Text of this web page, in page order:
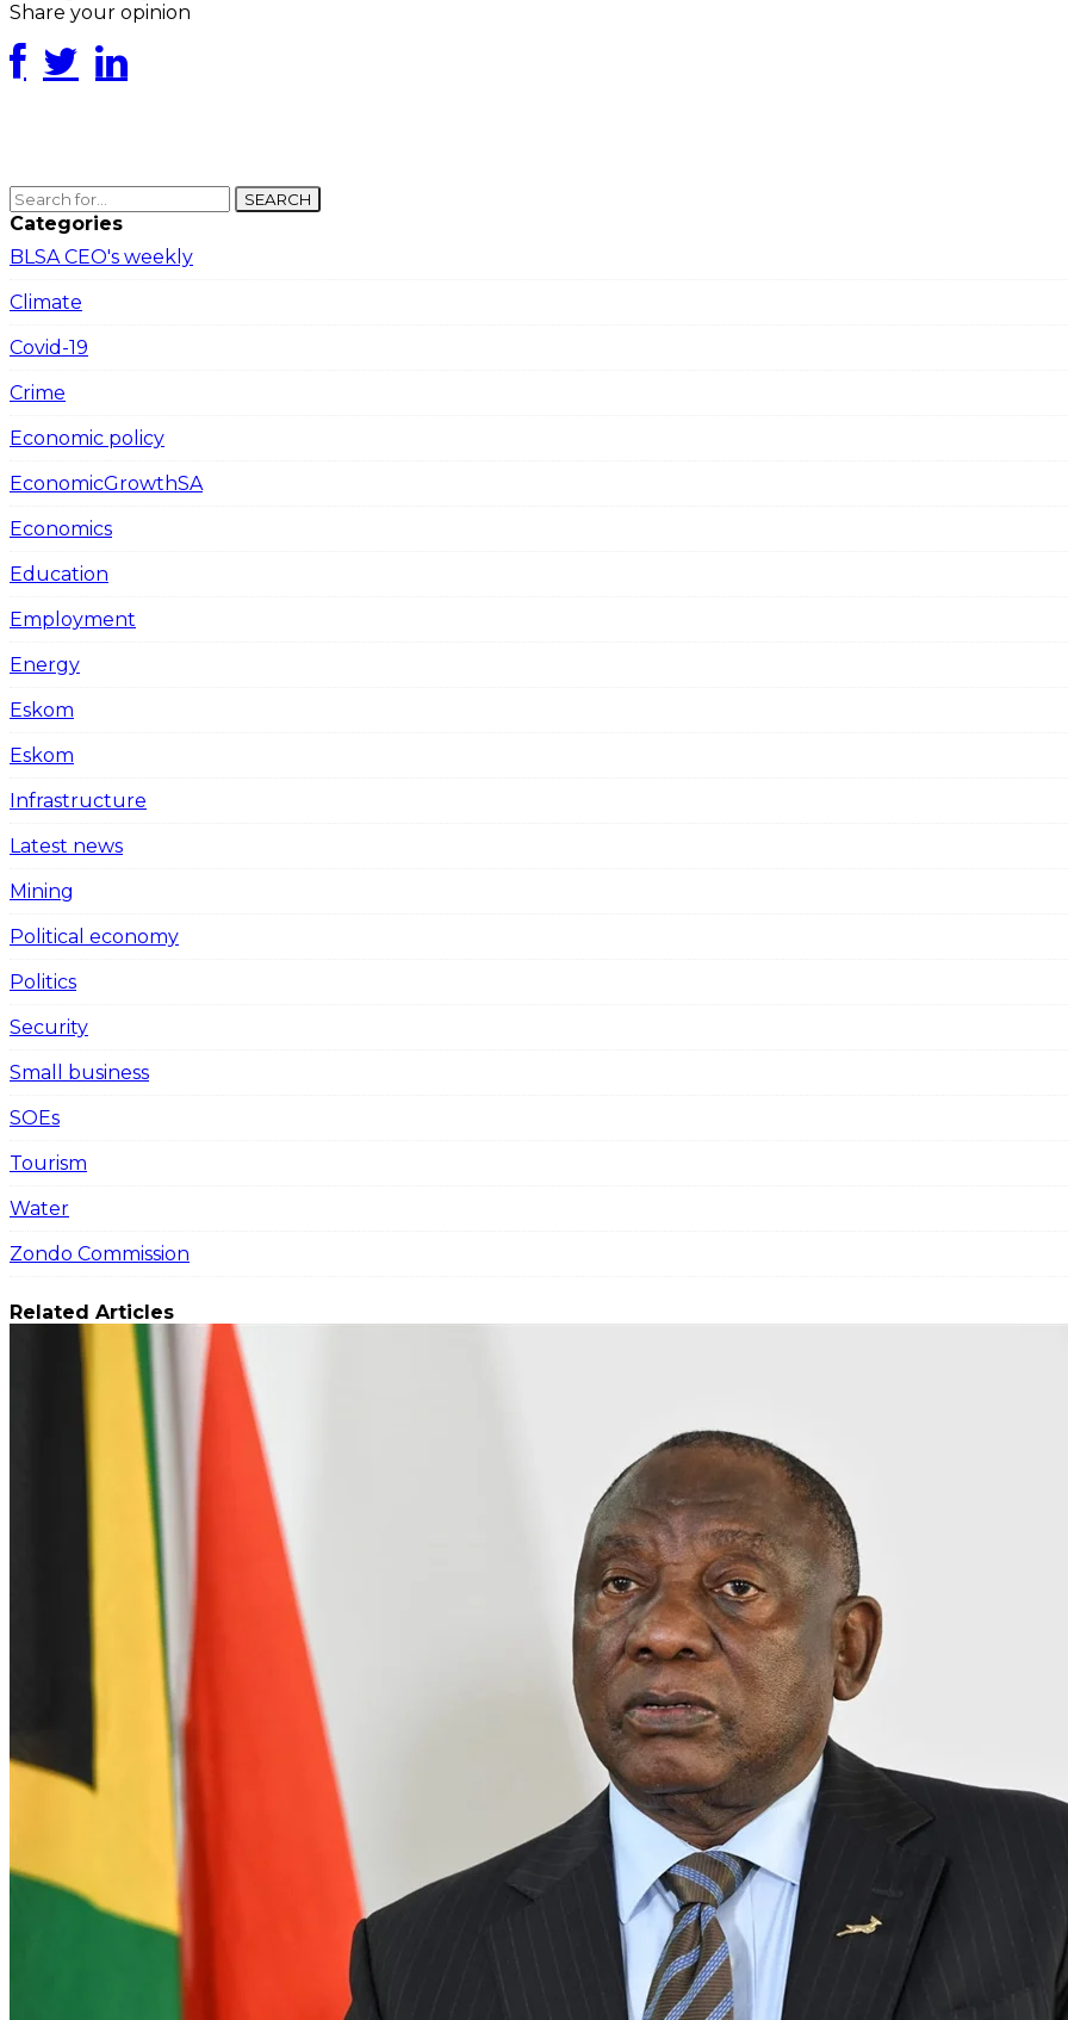
Share your opinion
SEARCH
Categories
BLSA CEO's weekly
Climate
Covid-19
Crime
Economic policy
EconomicGrowthSA
Economics
Education
Employment
Energy
Eskom
Eskom
Infrastructure
Latest news
Mining
Political economy
Politics
Security
Small business
SOEs
Tourism
Water
Zondo Commission
Related Articles